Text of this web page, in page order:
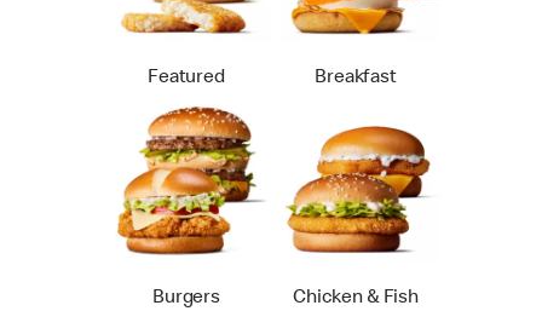
Featured Breakfast
Burgers Chicken & Fish